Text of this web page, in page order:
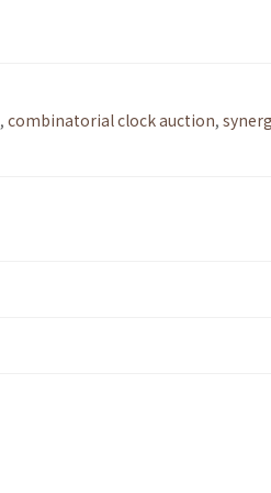
, combinatorial clock auction,